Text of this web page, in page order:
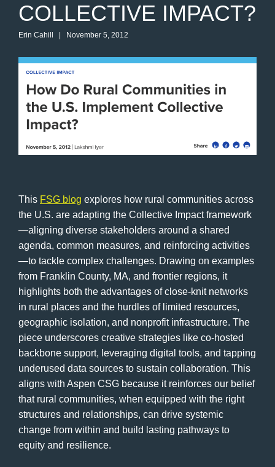
COLLECTIVE IMPACT?
Erin Cahill | November 5, 2012
This FSG blog explores how rural communities across
the U.S. are adapting the Collective Impact framework
—aligning diverse stakeholders around a shared
agenda, common measures, and reinforcing activities
—to tackle complex challenges. Drawing on examples
from Franklin County, MA, and frontier regions, it
highlights both the advantages of close-knit networks
in rural places and the hurdles of limited resources,
geographic isolation, and nonprofit infrastructure. The
piece underscores creative strategies like co-hosted
backbone support, leveraging digital tools, and tapping
underused data sources to sustain collaboration. This
aligns with Aspen CSG because it reinforces our belief
that rural communities, when equipped with the right
structures and relationships, can drive systemic
change from within and build lasting pathways to
equity and resilience.